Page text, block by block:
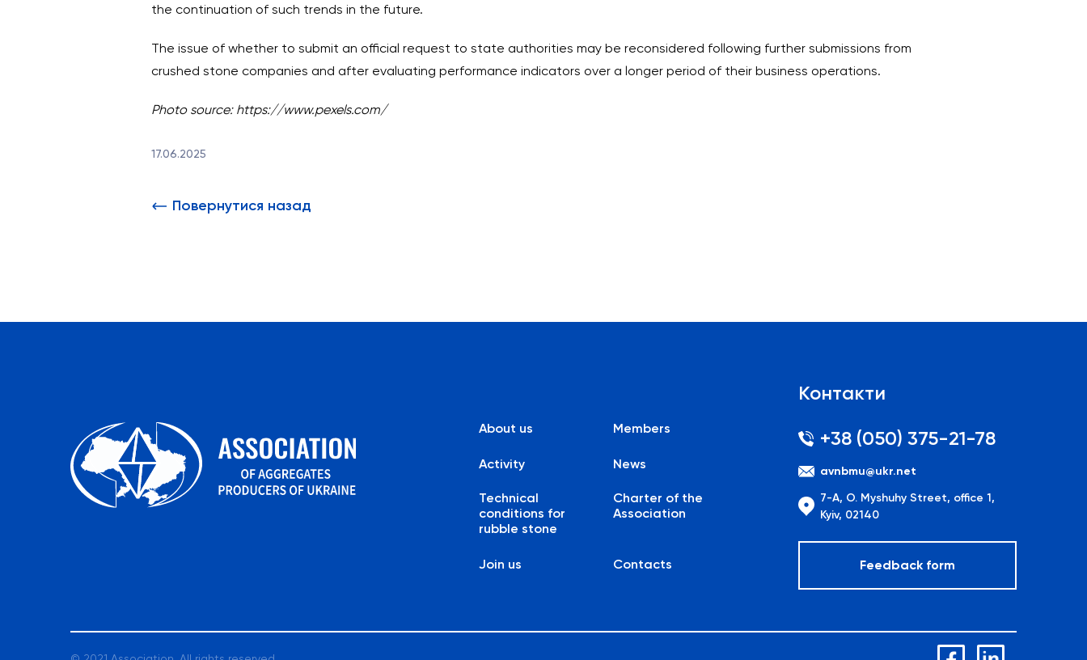
the continuation of such trends in the future.
The issue of whether to submit an official request to state authorities may be reconsidered following further submissions from
crushed stone companies and after evaluating performance indicators over a longer period of their business operations.
Photo source: https://www.pexels.com/
17.06.2025
Повернутися назад
About us Members
Activity News
Technical
conditions for
rubble stone
Charter of the
Association
Join us Contacts
Контакти
+38 (050) 375-21-78
avnbmu@ukr.net
7-A, O. Myshuhy Street, office 1,
Kyiv, 02140
Feedback form